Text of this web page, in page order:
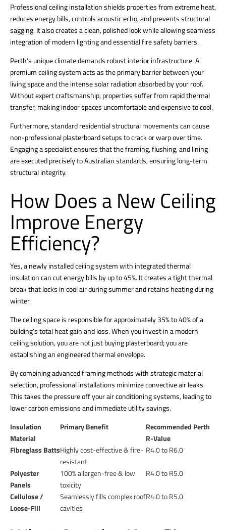
Professional ceiling installation shields properties from extreme heat,
reduces energy bills, controls acoustic echo, and prevents structural
sagging. It also creates a clean, polished look while allowing seamless
integration of modern lighting and essential fire safety barriers.
Perth’s unique climate demands robust interior infrastructure. A
premium ceiling system acts as the primary barrier between your
living space and the intense solar radiation absorbed by your roof.
Without expert craftsmanship, properties suffer from rapid thermal
transfer, making indoor spaces uncomfortable and expensive to cool.
Furthermore, standard residential structural movements can cause
non-professional plasterboard setups to crack or warp over time.
Engaging a specialist ensures that the framing, flushing, and lining
are executed precisely to Australian standards, ensuring long-term
structural integrity.
How Does a New Ceiling
Improve Energy
Efficiency?
Yes, a newlyinstalled ceilingsystem with integrated thermal
insulation can cut energy bills by up to 45%. It creates a tight thermal
break that locks in cool air during summer and retains heating during
winter.
The ceiling space is responsible for approximately 35% to 40% of a
building’s total heat gain and loss.When you invest in a modern
ceiling solution, you are not just buying plasterboard; you are
establishing an engineered thermal envelope.
By combining advanced framing methods with strategic material
selection, professional installations minimize convective air leaks.
This takes the pressure off your air conditioning systems, leading to
lower carbon emissions and immediate utility savings.
Insulation
Material
Primary Benefit
Recommended Perth
R-Value
Fibreglass BattsHighly cost-effective & fire-
resistant
R4.0 to R6.0
Polyester
Panels
100% allergen-free & low
toxicity
R4.0 to R5.0
Cellulose /
Loose-Fill
Seamlessly fills complex roof
cavities
R4.0 to R5.0